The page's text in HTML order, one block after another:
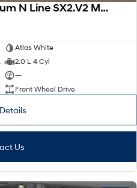
2025 Hyundai Kona Premium N Line SX2.V2 MY25
Atlas White
2.0 L 4 Cyl
—
Front Wheel Drive
Us